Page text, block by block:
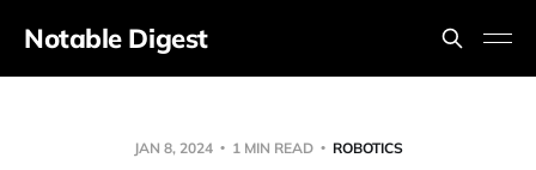
Notable Digest
JAN 8, 2024 1 MIN READ ROBOTICS